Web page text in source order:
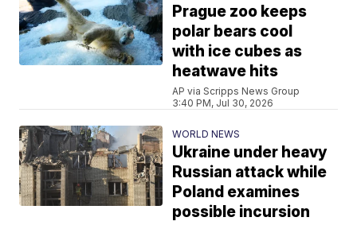
Prague zoo keeps
polar bears cool
with ice cubes as
heatwave hits
AP via Scripps News Group
3:40 PM, Jul 30, 2026
WORLD NEWS
Ukraine under heavy
Russian attack while
Poland examines
possible incursion